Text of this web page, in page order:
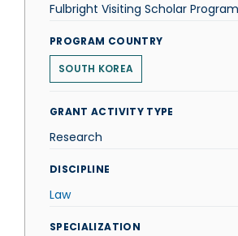
Fulbright Visiting Scholar Program
PROGRAM COUNTRY
SOUTH KOREA
GRANT ACTIVITY TYPE
Research
DISCIPLINE
Law
SPECIALIZATION